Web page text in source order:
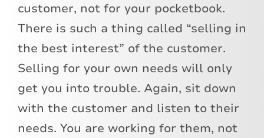
customer, not for your pocketbook.
There is such a thing called “selling in
the best interest” of the customer.
Selling for your own needs will only
get you into trouble. Again, sit down
with the customer and listen to their
needs. You are working for them, not